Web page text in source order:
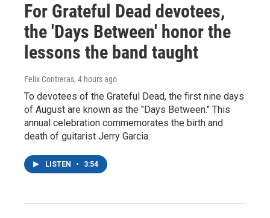
For Grateful Dead devotees,
the 'Days Between' honor the
lessons the band taught
Felix Contreras, 4 hours ago
To devotees of the Grateful Dead, the first nine days
of August are known as the "Days Between." This
annual celebration commemorates the birth and
death of guitarist Jerry Garcia.
LISTEN • 3:54